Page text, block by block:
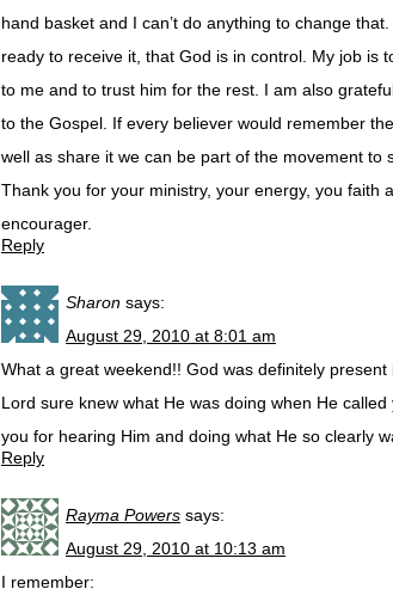
hand basket and I can’t do anything to change
ready to receive it, that God is in control. My job is
to me and to trust him for the rest. I am also
to the Gospel. If every believer would remember
well as share it we can be part of the movement to
Thank you for your ministry, your energy, you faith
encourager.
Reply
Sharon says:
August 29, 2010 at 8:01 am
What a great weekend!! God was definitely
Lord sure knew what He was doing when He
you for hearing Him and doing what He so clearly
Reply
Rayma Powers says:
August 29, 2010 at 10:13 am
I remember: